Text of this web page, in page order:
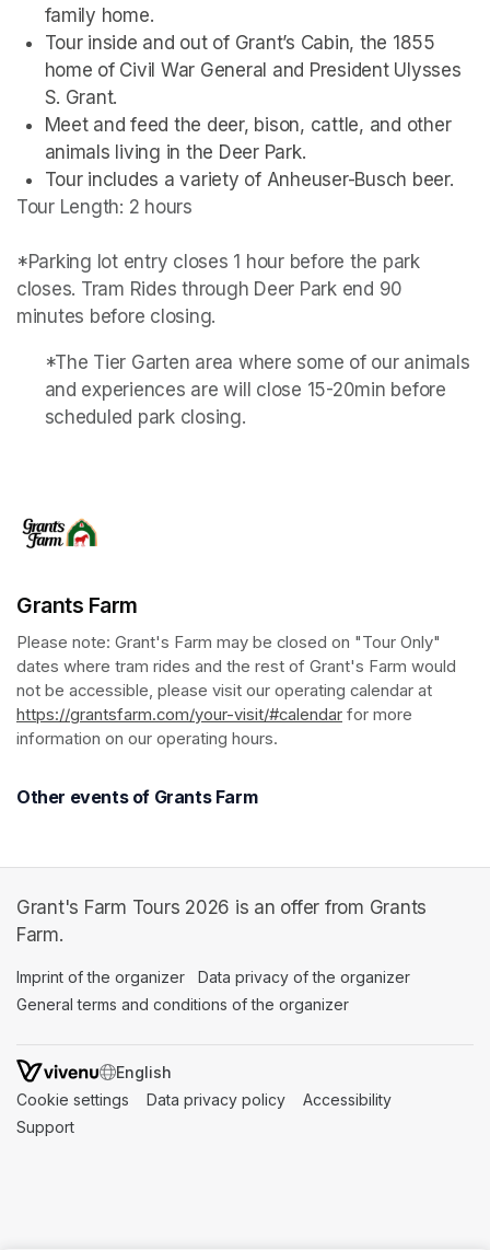
family home.
Tour inside and out of Grant’s Cabin, the 1855
home of Civil War General and President Ulysses
S. Grant.
Meet and feed the deer, bison, cattle, and other
animals living in the Deer Park.
Tour includes a variety of Anheuser-Busch beer.
Tour Length: 2 hours
*Parking lot entry closes 1 hour before the park
closes. Tram Rides through Deer Park end 90
minutes before closing.
*The Tier Garten area where some of our animals
and experiences are will close 15-20min before
scheduled park closing.
Grants Farm
Please note: Grant's Farm may be closed on "Tour Only"
dates where tram rides and the rest of Grant's Farm would
https://grantsfarm.com/your-visit/#calendar (opens in a new
for more
information on our operating hours.
Other events of Grants Farm
Grant's Farm Tours 2026 is an offer from Grants
Farm.
Imprint of the organizer (opens in a new tab)
Data privacy of the organizer
General terms and conditions of the organizer
SWITCH LANGUAGE
Cookie settings (opens in a new tab)
Data privacy policy (opens in a new tab)
Accessibility
Support